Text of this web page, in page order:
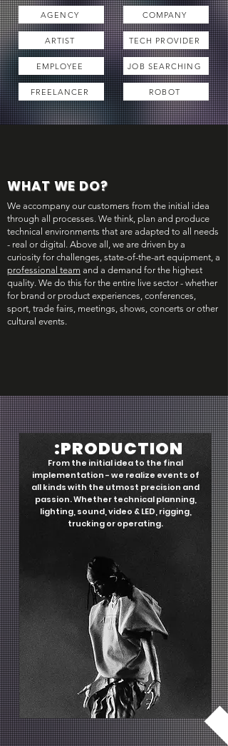
AGENCY
ARTIST
EMPLOYEE
FREELANCER
COMPANY
TECH PROVIDER
JOB SEARCHING
ROBOT
WHAT WE DO?
We accompany our customers from the initial idea
through all processes. We think, plan and produce
technical environments that are adapted to all needs
- real or digital. Above all, we are driven by a
curiosity for challenges, state-of-the-art equipment, a
professional team and a demand for the highest
quality. We do this for the entire live sector - whether
for brand or product experiences, conferences,
sport, trade fairs, meetings, shows, concerts or other
cultural events.
:PRODUCTION
From the initial idea to the final
implementation - we realize events of
all kinds with the utmost precision and
passion. Whether technical planning,
lighting, sound, video & LED, rigging,
trucking or operating.